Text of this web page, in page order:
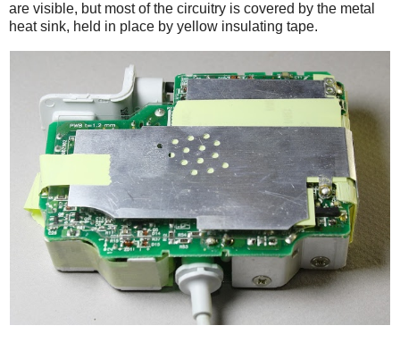
are visible, but most of the circuitry is covered by the metal
heat sink, held in place by yellow insulating tape.